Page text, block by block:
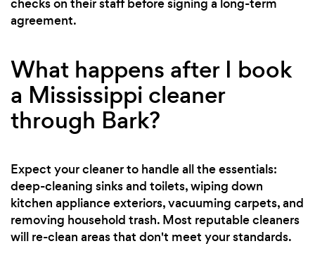
checks on their staff before signing a long-term
agreement.
What happens after I book
a Mississippi cleaner
through Bark?
Expect your cleaner to handle all the essentials:
deep-cleaning sinks and toilets, wiping down
kitchen appliance exteriors, vacuuming carpets, and
removing household trash. Most reputable cleaners
will re-clean areas that don't meet your standards.